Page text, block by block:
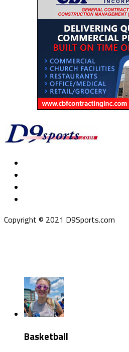
Copyright © 2021 D9Sports.com
Basketball